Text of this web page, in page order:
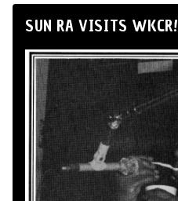
SUN RA VISITS WKCR!